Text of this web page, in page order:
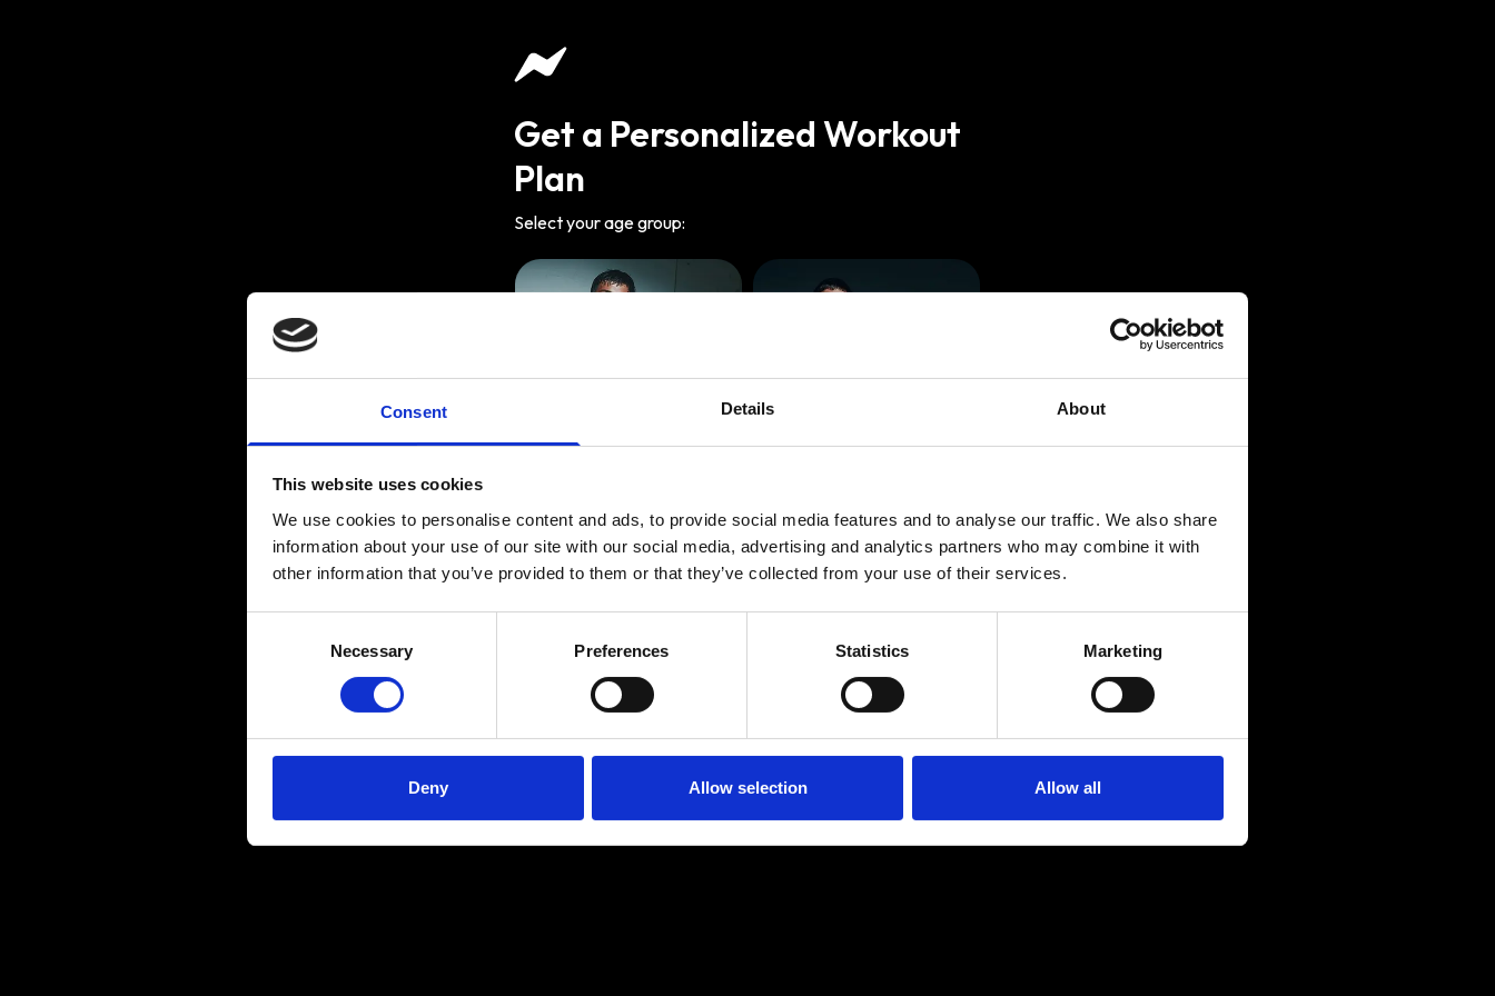
Consent Details About
This website uses cookies
We use cookies to personalise content and ads, to provide social media features and to analyse our traffic. We also share
information about your use of our site with our social media, advertising and analytics partners who may combine it with
other information that you’ve provided to them or that they’ve collected from your use of their services.
Necessary Preferences Statistics Marketing
Deny Allow selection Allow all
Get a Personalized Workout
Plan
Select your age group:
Age:18-29 Age:30-39